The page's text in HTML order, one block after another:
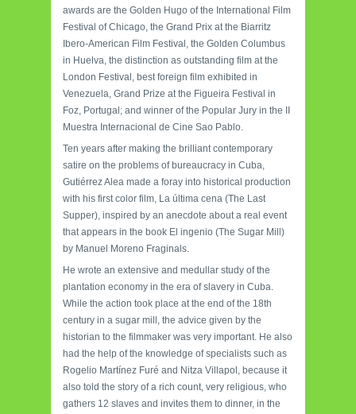
awards are the Golden Hugo of the International Film
Festival of Chicago, the Grand Prix at the Biarritz
Ibero-American Film Festival, the Golden Columbus
in Huelva, the distinction as outstanding film at the
London Festival, best foreign film exhibited in
Venezuela, Grand Prize at the Figueira Festival in
Foz, Portugal; and winner of the Popular Jury in the II
Muestra Internacional de Cine Sao Pablo.
Ten years after making the brilliant contemporary
satire on the problems of bureaucracy in Cuba,
Gutiérrez Alea made a foray into historical production
with his first color film, La última cena (The Last
Supper), inspired by an anecdote about a real event
that appears in the book El ingenio (The Sugar Mill)
by Manuel Moreno Fraginals.
He wrote an extensive and medullar study of the
plantation economy in the era of slavery in Cuba.
While the action took place at the end of the 18th
century in a sugar mill, the advice given by the
historian to the filmmaker was very important. He also
had the help of the knowledge of specialists such as
Rogelio Martínez Furé and Nitza Villapol, because it
also told the story of a rich count, very religious, who
gathers 12 slaves and invites them to dinner, in the